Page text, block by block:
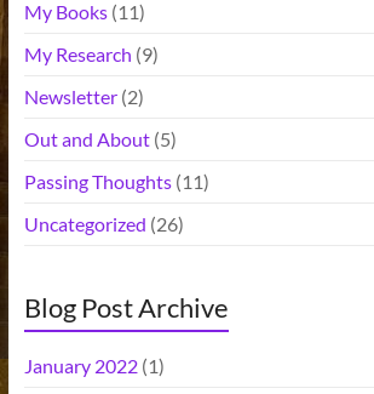
My Books(11)
My Research (9)
Newsletter(2)
Out and About(5)
Passing Thoughts(11)
Uncategorized (26)
Blog Post Archive
January 2022(1)